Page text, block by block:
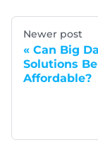
Newer post
Can Big
Solutions Be
Affordable?